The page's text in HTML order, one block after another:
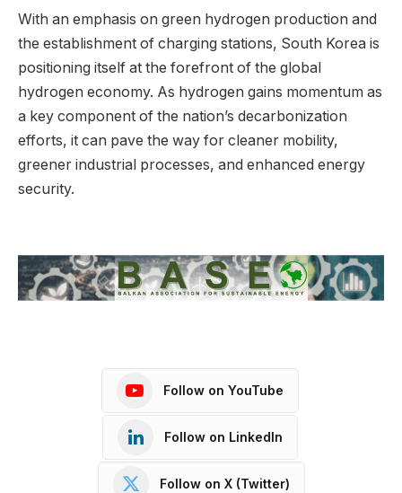
With an emphasis on green hydrogen production and
the establishment of charging stations, South Korea is
positioning itself at the forefront of the global
hydrogen economy. As hydrogen gains momentum as
a key component of the nation’s decarbonization
efforts, it can pave the way for cleaner mobility,
greener industrial processes, and enhanced energy
security.
Follow on YouTube
Follow on LinkedIn
Follow on X (Twitter)